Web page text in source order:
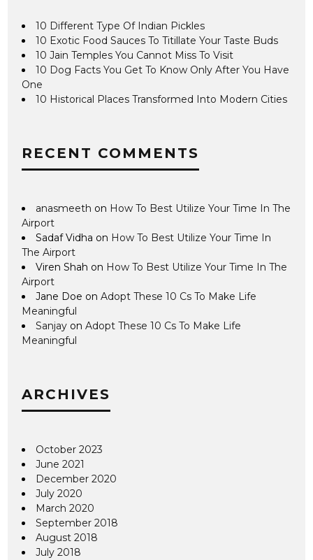
10 Different Type Of Indian Pickles
10 Exotic Food Sauces To Titillate Your Taste Buds
10 Jain Temples You Cannot Miss To Visit
10 Dog Facts You Get To Know Only After You Have
One
10 Historical Places Transformed Into Modern Cities
RECENT COMMENTS
anasmeeth on How To Best Utilize Your Time In The
Airport
Sadaf Vidha on How To Best Utilize Your Time In
The Airport
Viren Shah on How To Best Utilize Your Time In The
Airport
Jane Doe onAdopt These 10 Cs To Make Life
Meaningful
Sanjay onAdopt These 10 Cs To Make Life
Meaningful
ARCHIVES
October 2023
June 2021
December 2020
July 2020
March 2020
September 2018
August 2018
July 2018